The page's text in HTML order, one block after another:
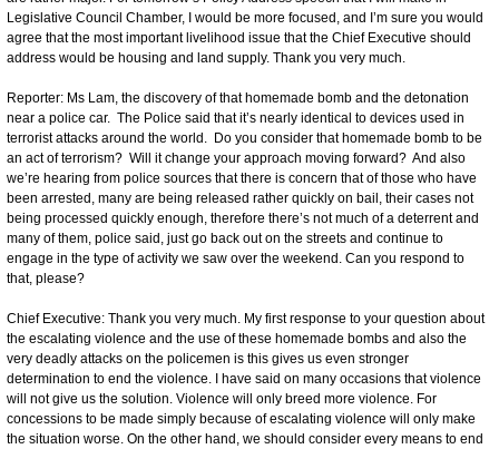
Legislative Council Chamber, I would be more focused, and I’m sure you would
agree that the most important livelihood issue that the Chief Executive should
address would be housing and land supply. Thank you very much.
Reporter: Ms Lam, the discovery of that homemade bomb and the detonation
near a police car. The Police said that it’s nearly identical to devices used in
terrorist attacks around the world. Do you consider that homemade bomb to be
an act of terrorism? Will it change your approach moving forward? And also
we’re hearing from police sources that there is concern that of those who have
been arrested, many are being released rather quickly on bail, their cases not
being processed quickly enough, therefore there’s not much of a deterrent and
many of them, police said, just go back out on the streets and continue to
engage in the type of activity we saw over the weekend. Can you respond to
that, please?
Chief Executive: Thank you very much. My first response to your question about
the escalating violence and the use of these homemade bombs and also the
very deadly attacks on the policemen is this gives us even stronger
determination to end the violence. I have said on many occasions that violence
will not give us the solution. Violence will only breed more violence. For
concessions to be made simply because of escalating violence will only make
the situation worse. On the other hand, we should consider every means to end